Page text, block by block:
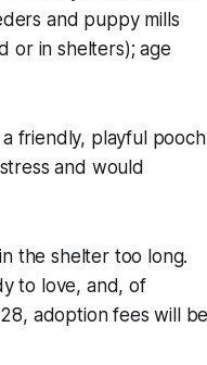
and puppy mills
or in shelters); age
friendly, playful pooch
and would
the shelter too long.
to love, and, of
adoption fees will be